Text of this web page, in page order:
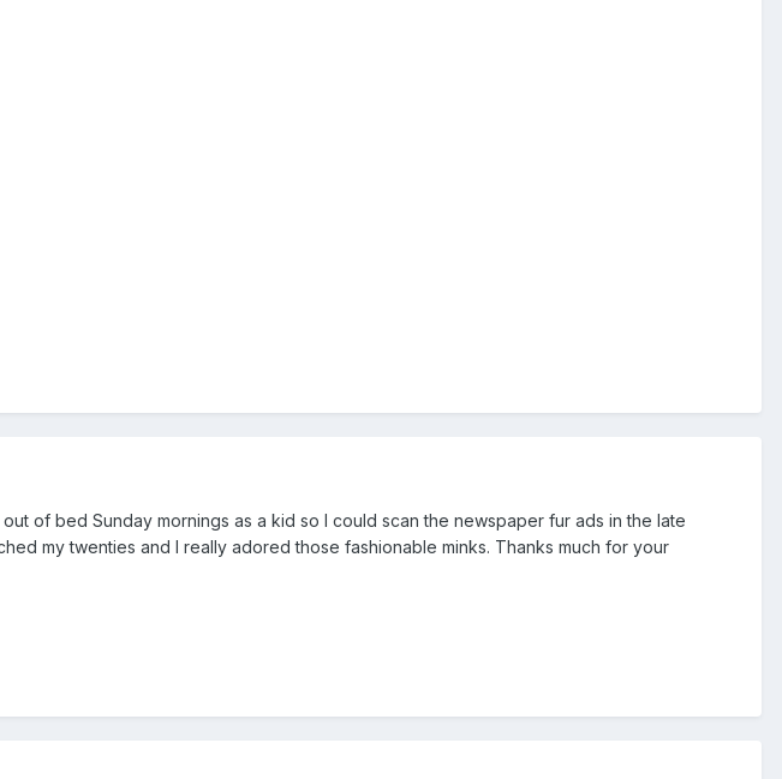
of bed Sunday mornings as a kid so I could scan the newspaper fur ads in the late
my twenties and I really adored those fashionable minks. Thanks much for your